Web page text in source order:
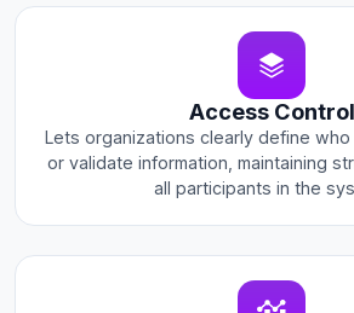
Access Control
Lets organizations clearly define who
or validate information, maintaining
all participants in the